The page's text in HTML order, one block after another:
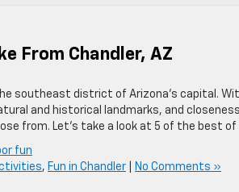
From Chandler, AZ
southeast district of Arizona’s capital.
and historical landmarks, and
from. Let’s take a look at 5 of the best
fun
, Fun in Chandler No Comments »